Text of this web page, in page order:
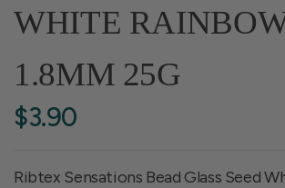
WHITE
1.8MM 25G
$3.90
Ribtex Sensations Bead Glass Seed